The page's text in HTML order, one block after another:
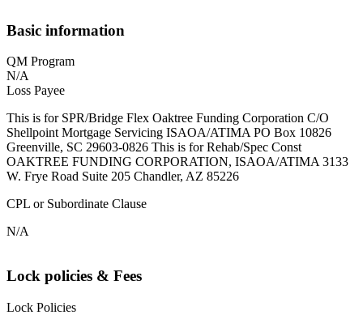
Basic information
QM Program
N/A
Loss Payee
This is for SPR/Bridge Flex Oaktree Funding Corporation C/O
Shellpoint Mortgage Servicing ISAOA/ATIMA PO Box 10826
Greenville, SC 29603-0826 This is for Rehab/Spec Const
OAKTREE FUNDING CORPORATION, ISAOA/ATIMA 3133
W. Frye Road Suite 205 Chandler, AZ 85226
CPL or Subordinate Clause
N/A
Lock policies & Fees
Lock Policies